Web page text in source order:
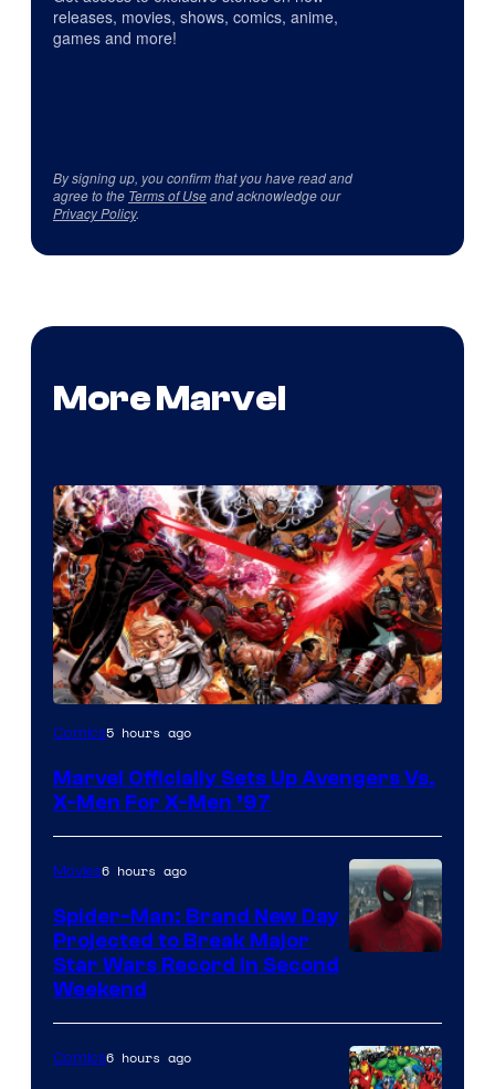
releases, movies, shows, comics, anime,
games and more!
By signing up, you confirm that you have read and
agree to the Terms of Useand acknowledge our
Privacy Policy.
More Marvel
Image
of
Comics
Comics5 hours ago
Marvel Officially Sets Up Avengers Vs.
X-Men For X-Men ’97
Movies6 hours ago
Spider-Man: Brand New Day
Projected to Break Major
Star Wars Record in Second
Weekend
Comics6 hours ago